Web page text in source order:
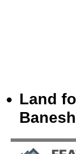
Land